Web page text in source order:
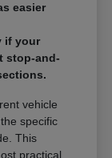
easier
if your
stop-and-
vehicle
specific
This
practical